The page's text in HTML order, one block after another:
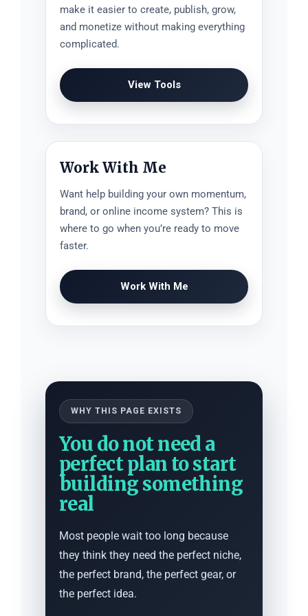
make it easier to create, publish, grow,
and monetize without making everything
complicated.
View Tools
Work With Me
Want help building your own momentum,
brand, or online income system? This is
where to go when you’re ready to move
faster.
Work With Me
WHY THIS PAGE EXISTS
You do not need a
perfect plan to start
building something
real
Most people wait too long because
they think they need the perfect niche,
the perfect brand, the perfect gear, or
the perfect idea.